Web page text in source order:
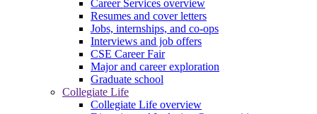
Career Services overview
Resumes and cover letters
Jobs, internships, and co-ops
Interviews and job offers
CSE Career Fair
Major and career exploration
Graduate school
Collegiate Life
Collegiate Life overview